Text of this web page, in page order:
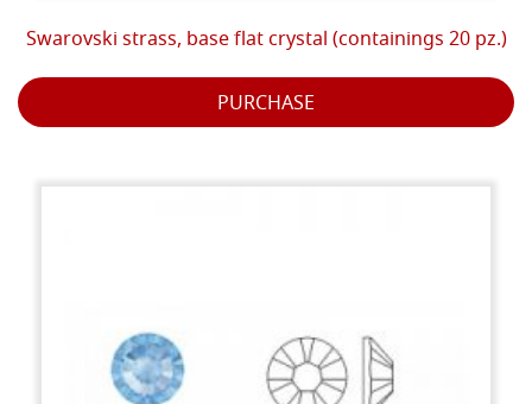
Swarovski strass, base flat crystal (containings 20 pz.)
PURCHASE